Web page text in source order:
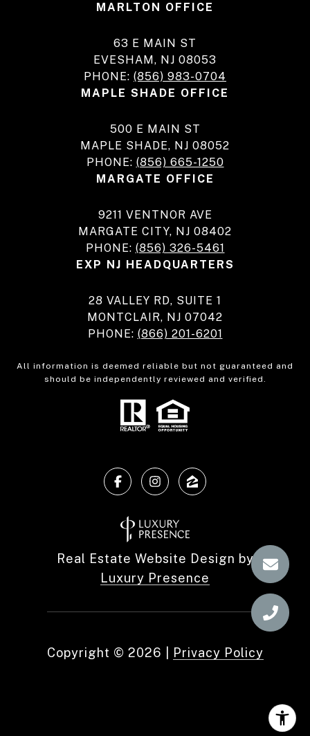
MARLTON OFFICE
63 E MAIN ST
EVESHAM, NJ 08053
PHONE: (856) 983-0704
MAPLE SHADE OFFICE
500 E MAIN ST
MAPLE SHADE, NJ 08052
PHONE: (856) 665-1250
MARGATE OFFICE
9211 VENTNOR AVE
MARGATE CITY, NJ 08402
PHONE: (856) 326-5461
EXP NJ HEADQUARTERS
28 VALLEY RD, SUITE 1
MONTCLAIR, NJ 07042
PHONE: (866) 201-6201
All information is deemed reliable but not guaranteed and
should be independently reviewed and verified.
Real Estate Website Design by
Luxury Presence
Copyright © 2026 Privacy Policy